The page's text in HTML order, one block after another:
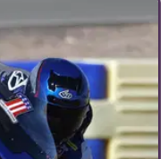
the best mix of
Lampkin is just
challenging course with